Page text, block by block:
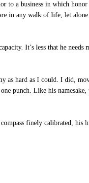
to a business in which honor
in any walk of life, let
It’s less that he needs
as hard as I could. I did,
punch. Like his
finely calibrated, his